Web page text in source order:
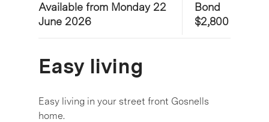
Available from Monday 22
June 2026
Bond
$2,800
Easy living
Easy living in your street front Gosnells
home.